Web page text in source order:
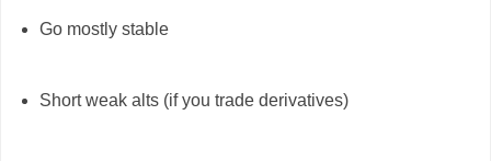
Go mostly stable
Short weak alts (if you trade derivatives)